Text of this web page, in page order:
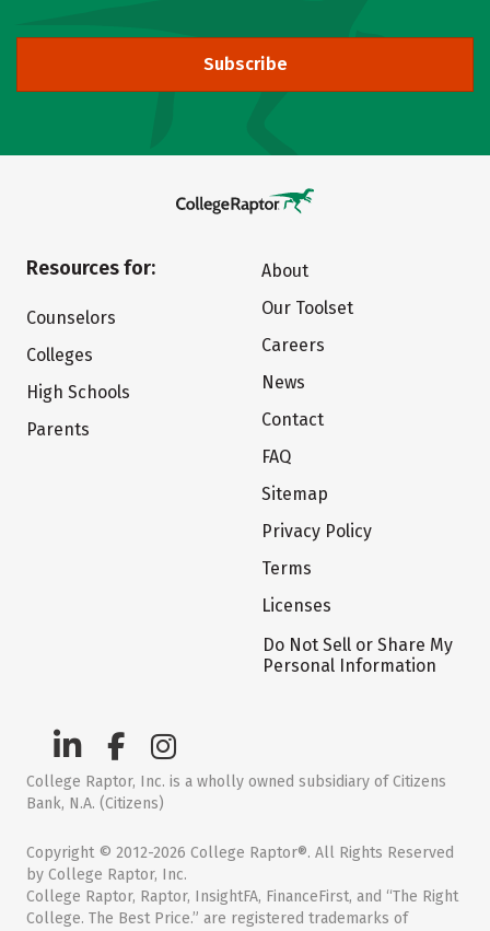
Subscribe
Resources for:
Counselors
Colleges
High Schools
Parents
About
Our Toolset
Careers
News
Contact
FAQ
Sitemap
Privacy Policy
Terms
Licenses
Do Not Sell or Share My
Personal Information
College Raptor, Inc. is a wholly owned subsidiary of Citizens
Bank, N.A. (Citizens)
Copyright © 2012-2026 College Raptor®. All Rights Reserved
by College Raptor, Inc.
College Raptor, Raptor, InsightFA, FinanceFirst, and “The Right
College. The Best Price.” are registered trademarks of